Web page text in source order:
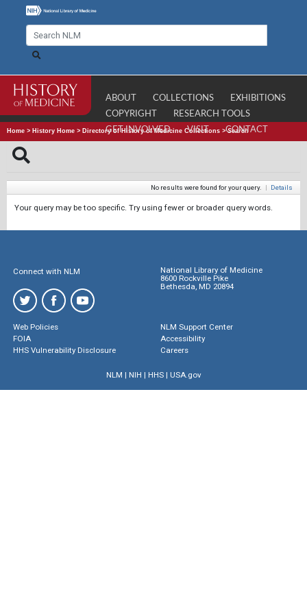
ABOUT COLLECTIONS
EXHIBITIONS
COPYRIGHT
RESEARCH TOOLS
GET INVOLVED
VISIT CONTACT
Home > History Home > Directory of History of Medicine Collections >Search
No results were found for your query. | Details
Your query may be too specific. Try using fewer or broader query words.
Connect with NLM
National Library of Medicine
8600 Rockville Pike
Bethesda, MD 20894
Web Policies
FOIA
HHS Vulnerability Disclosure
NLM Support Center
Accessibility
Careers
NLM | NIH | HHS| USA.gov